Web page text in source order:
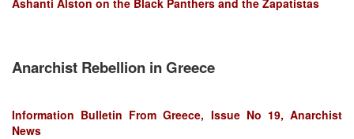
Anarchist Rebellion in Greece
Information Bulletin From Greece, Issue No 19, Anarchist
News